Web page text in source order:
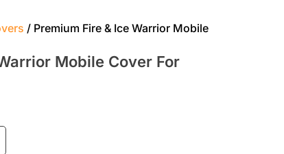
/ Premium Fire & Ice Warrior Mobile
Mobile Cover For